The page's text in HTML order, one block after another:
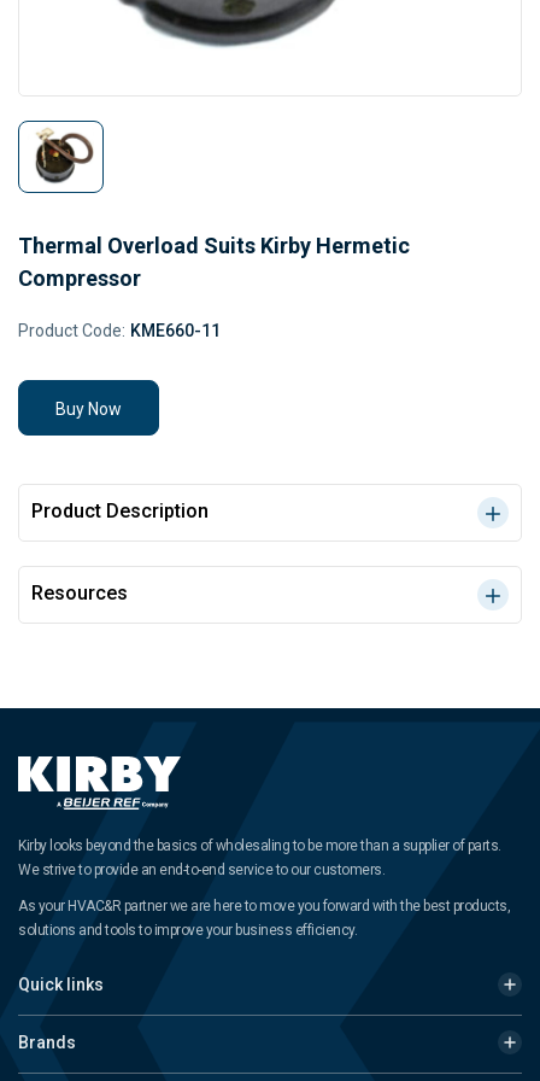
Thermal Overload Suits Kirby Hermetic
Compressor
Product Code: KME660-11
Buy Now
Product Description
Resources
Kirby looks beyond the basics of wholesaling to be more than a supplier of parts.
We strive to provide an end-to-end service to our customers.
As your HVAC&R partner we are here to move you forward with the best products,
solutions and tools to improve your business efficiency.
Quick links
Brands